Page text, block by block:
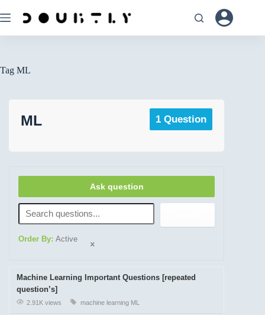
Tag ML
ML 1 Question
Ask question
Order By: Active
Machine Learning Important Questions [repeated
question’s]
2.91K views machine learning ML